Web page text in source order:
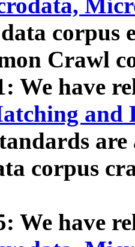
data corpus
Crawl
We have
and
corpus
We have